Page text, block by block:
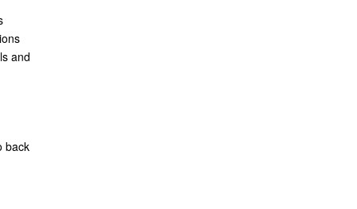
and
back